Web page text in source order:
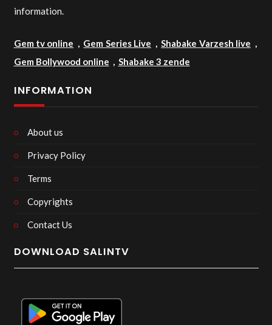
information.
Gem tv online , Gem Series Live ,Shabake Varzesh live ,
Gem Bollywood online , Shabake 3 zende
INFORMATION
About us
Privacy Policy
Terms
Copyrights
Contact Us
DOWNLOAD SALINTV